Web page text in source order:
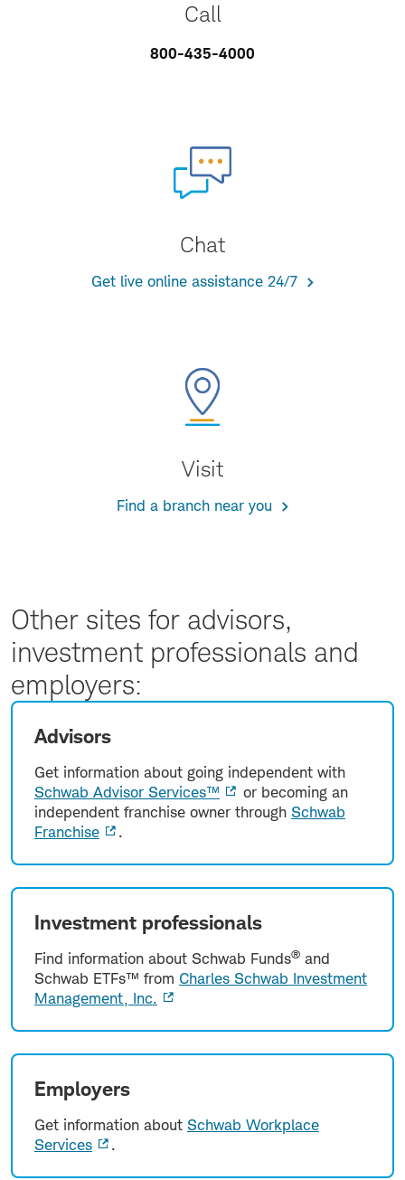
Call
800-435-4000
Chat
Get live online assistance 24/7
Visit
Find a branch near you
Other sites for advisors,
investment professionals and
employers:
Advisors
Get information about going independent with
Schwab Advisor Services™
or becoming an
independent franchise owner through Schwab
Franchise
.
Investment professionals
Find information about Schwab Funds® and
Schwab ETFs™ from Charles Schwab Investment
Management, Inc.
Employers
Get information about Schwab Workplace
Services
.